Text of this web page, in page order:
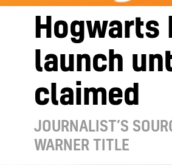
Hogwarts
launch
claimed
JOURNALIST’S
WARNER TITLE